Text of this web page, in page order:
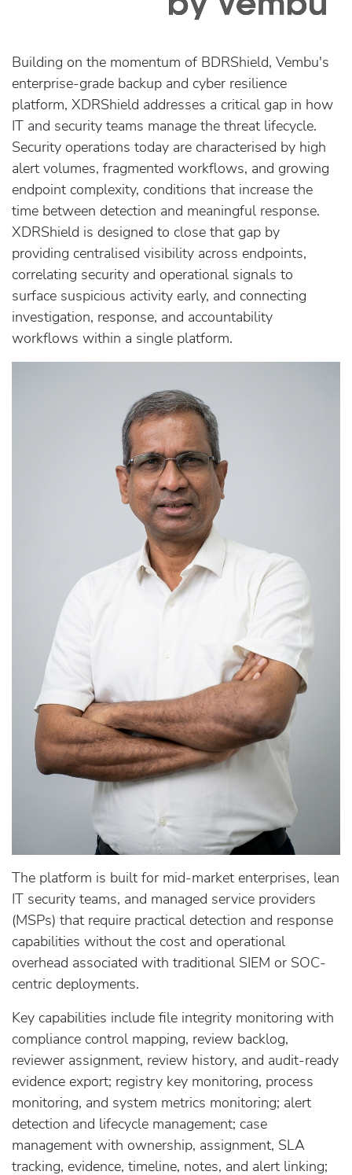
Building on the momentum of BDRShield, Vembu's
enterprise-grade backup and cyber resilience
platform, XDRShield addresses a critical gap in how
IT and security teams manage the threat lifecycle.
Security operations today are characterised by high
alert volumes, fragmented workflows, and growing
endpoint complexity, conditions that increase the
time between detection and meaningful response.
XDRShield is designed to close that gap by
providing centralised visibility across endpoints,
correlating security and operational signals to
surface suspicious activity early, and connecting
investigation, response, and accountability
workflows within a single platform.
The platform is built for mid-market enterprises, lean
IT security teams, and managed service providers
(MSPs) that require practical detection and response
capabilities without the cost and operational
overhead associated with traditional SIEM or SOC-
centric deployments.
Key capabilities include file integrity monitoring with
compliance control mapping, review backlog,
reviewer assignment, review history, and audit-ready
evidence export; registry key monitoring, process
monitoring, and system metrics monitoring; alert
detection and lifecycle management; case
management with ownership, assignment, SLA
tracking, evidence, timeline, notes, and alert linking;